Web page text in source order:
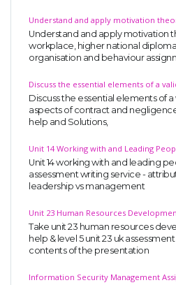
Understand and apply motivation
Understand and apply motivation
workplace, higher national diploma
organisation and behaviour
Discuss the essential elements of a
Discuss the essential elements of
aspects of contract and
help and Solutions,
Unit 14 Working with and Leading
Unit 14 working with and leading
assessment writing service -
leadership vs management
Unit 23 Human Resources
Take unit 23 human resources
help & level 5 unit 23 uk
contents of the presentation
Information Security Management